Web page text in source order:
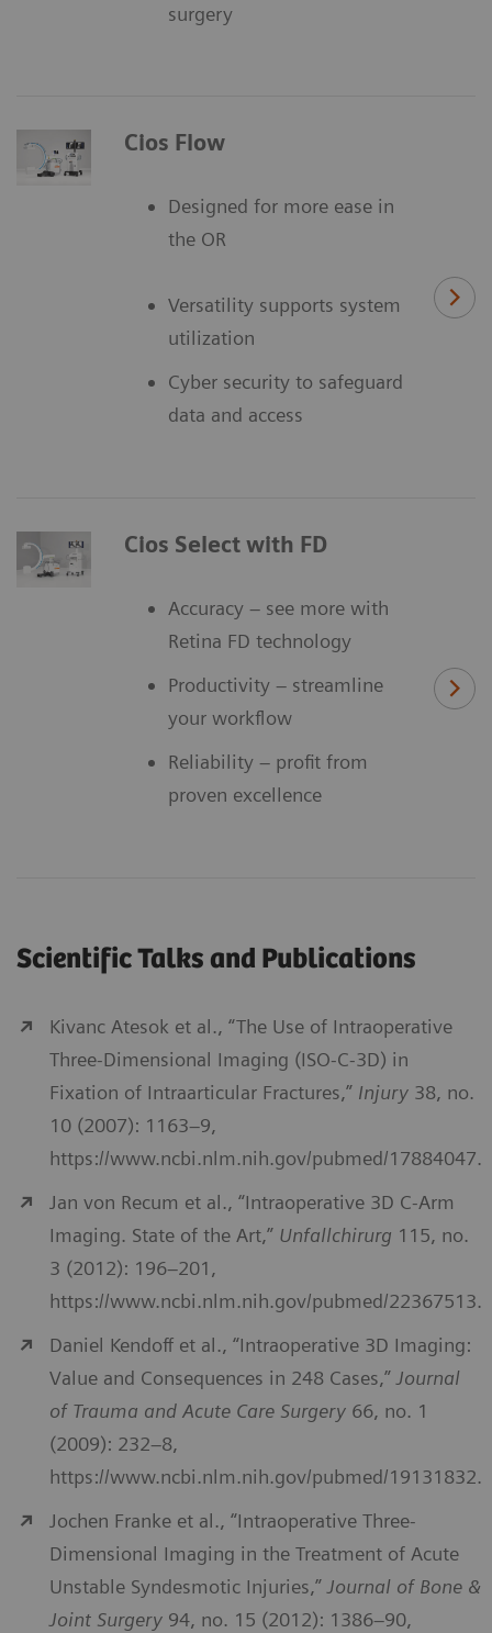
surgery
Cios Flow
Designed for more ease in
the OR
Versatility supports system
utilization
Cyber security to safeguard
data and access
Cios Select with FD
Accuracy – see more with
Retina FD technology
Productivity – streamline
your workflow
Reliability – profit from
proven excellence
Scientific Talks and Publications
Kivanc Atesok et al., “The Use of Intraoperative
Three-Dimensional Imaging (ISO-C-3D) in
Fixation of Intraarticular Fractures,” Injury 38, no.
10 (2007): 1163–9,
https://www.ncbi.nlm.nih.gov/pubmed/17884047.
Jan von Recum et al., “Intraoperative 3D C-Arm
Imaging. State of the Art,” Unfallchirurg 115, no.
3 (2012): 196–201,
https://www.ncbi.nlm.nih.gov/pubmed/22367513.
Daniel Kendoff et al., “Intraoperative 3D Imaging:
Value and Consequences in 248 Cases,” Journal
of Trauma and Acute Care Surgery 66, no. 1
(2009): 232–8,
https://www.ncbi.nlm.nih.gov/pubmed/19131832.
Jochen Franke et al., “Intraoperative Three-
Dimensional Imaging in the Treatment of Acute
Unstable Syndesmotic Injuries,” Journal of Bone &
Joint Surgery 94, no. 15 (2012): 1386–90,